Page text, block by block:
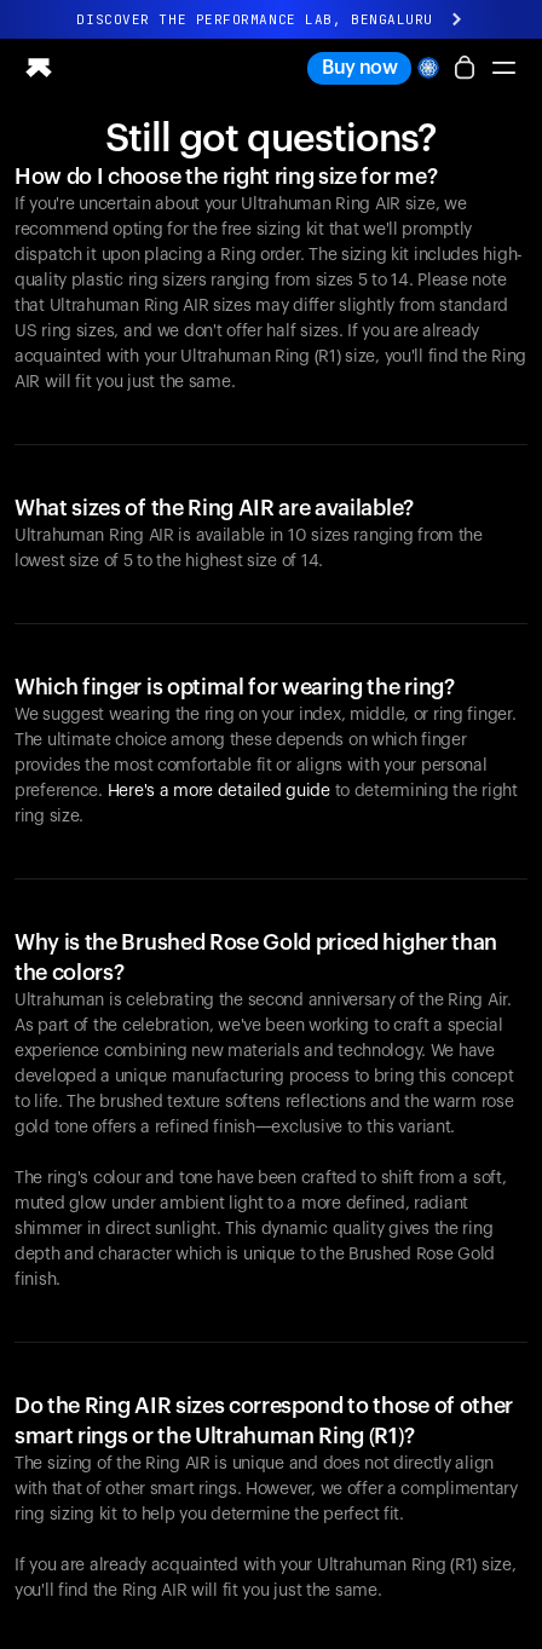
DISCOVER THE PERFORMANCE LAB, BENGALURU
All-new Ultrahuman experience. Coming soon.
Ring PRO
Ring AIR
Blood Vision
Performance Lab
Home Health
M1 CGM
Ovulation Tracking
UltrahumanX
Buy now
Still got questions?
How do I choose the right ring size for me?
If you're uncertain about your Ultrahuman Ring AIR size, we
recommend opting for the free sizing kit that we'll promptly
dispatch it upon placing a Ring order. The sizing kit includes high-
quality plastic ring sizers ranging from sizes 5 to 14. Please note
that Ultrahuman Ring AIR sizes may differ slightly from standard
US ring sizes, and we don't offer half sizes. If you are already
acquainted with your Ultrahuman Ring (R1) size, you'll find the Ring
AIR will fit you just the same.
What sizes of the Ring AIR are available?
Ultrahuman Ring AIR is available in 10 sizes ranging from the
lowest size of 5 to the highest size of 14.
Which finger is optimal for wearing the ring?
We suggest wearing the ring on your index, middle, or ring finger.
The ultimate choice among these depends on which finger
provides the most comfortable fit or aligns with your personal
preference. Here's a more detailed guide to determining the right
ring size.
Why is the Brushed Rose Gold priced higher than
the colors?
Ultrahuman is celebrating the second anniversary of the Ring Air.
As part of the celebration, we've been working to craft a special
experience combining new materials and technology. We have
developed a unique manufacturing process to bring this concept
to life. The brushed texture softens reflections and the warm rose
gold tone offers a refined finish—exclusive to this variant.
The ring's colour and tone have been crafted to shift from a soft,
muted glow under ambient light to a more defined, radiant
shimmer in direct sunlight. This dynamic quality gives the ring
depth and character which is unique to the Brushed Rose Gold
finish.
Do the Ring AIR sizes correspond to those of other
smart rings or the Ultrahuman Ring (R1)?
The sizing of the Ring AIR is unique and does not directly align
with that of other smart rings. However, we offer a complimentary
ring sizing kit to help you determine the perfect fit.
If you are already acquainted with your Ultrahuman Ring (R1) size,
you'll find the Ring AIR will fit you just the same.